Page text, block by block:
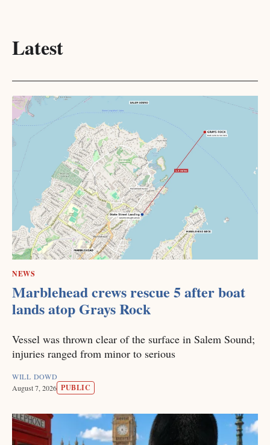
Latest
NEWS
Marblehead crews rescue 5 after boat
lands atop Grays Rock
Vessel was thrown clear of the surface in Salem Sound;
injuries ranged from minor to serious
WILL DOWD
August 7, 2026 PUBLIC